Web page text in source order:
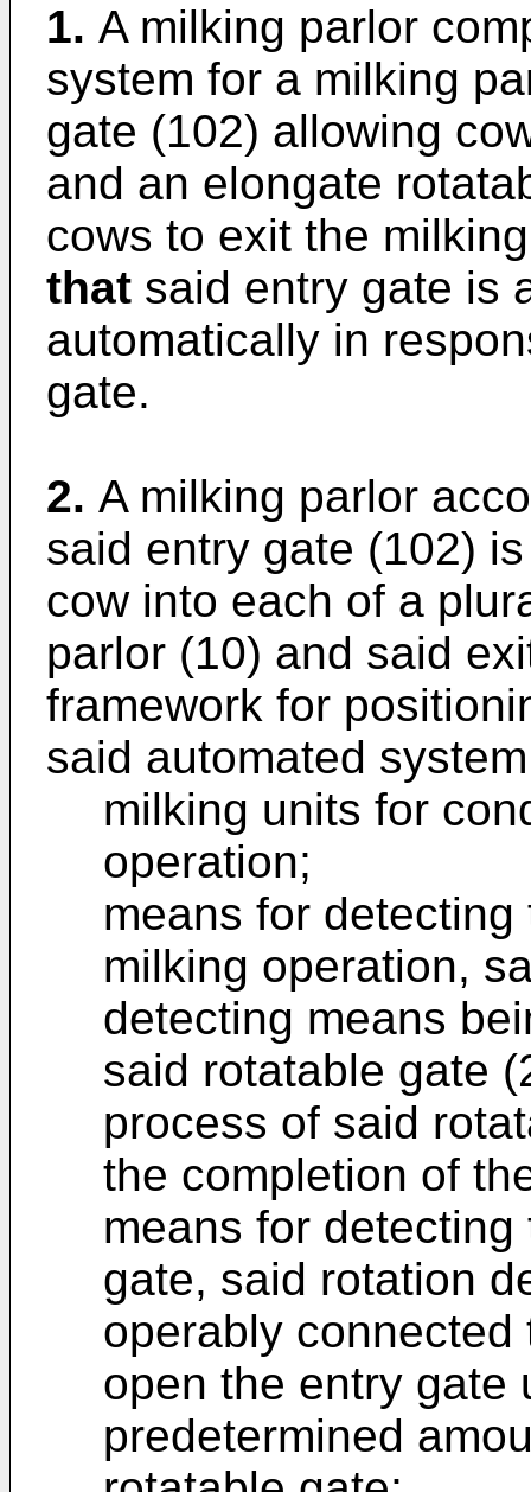
1. A milking parlor
system for a milking
gate (102) allowing
and an elongate
cows to exit the
that said entry gate is
automatically in
gate.
2. A milking parlor
said entry gate (102)
cow into each of a
parlor (10) and said
framework for
said automated
milking units for
operation;
means for
milking operation,
detecting means
said rotatable gate
process of said
the completion of
means for
gate, said rotation
operably
open the entry gate
predetermined